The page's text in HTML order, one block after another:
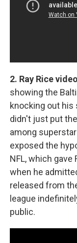
2. Ray Rice
showing the
knocking out his
didn't just put
among
exposed the
NFL, which
when he
released from
league
public.